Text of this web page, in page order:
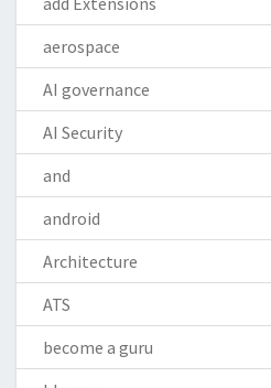
aerospace
AI governance
AI Security
and
android
Architecture
ATS
become a guru